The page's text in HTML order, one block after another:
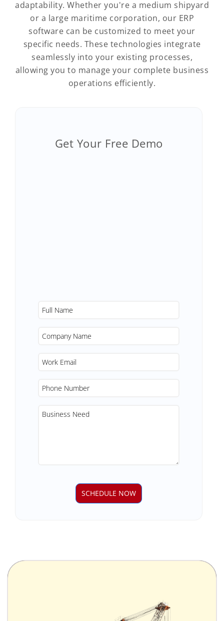
adaptability. Whether you're a medium shipyard
or a large maritime corporation, our ERP
software can be customized to meet your
specific needs. These technologies integrate
seamlessly into your existing processes,
allowing you to manage your complete business
operations efficiently.
Get Your Free Demo